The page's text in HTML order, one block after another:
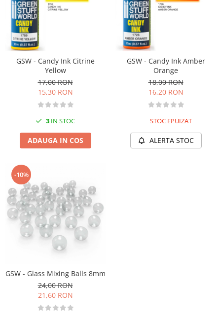
Solutii Weathering
Accesorii diorama
Vegetatie
Sol Diorama
Materiale pentru sol
Apa Diorama
The Army Painter
Accesorii pictura The Army Painter
Speedpaints
Warpaints Fanatic
Spray
Speedpaint Markers
Accesorii pictura
Gaahleri
Markere Metalice
GSW - Candy Ink Citrine
Yellow
17,00 RON
15,30 RON
3 IN STOC
ADAUGA IN COS
GSW - Candy Ink Amber
Orange
18,00 RON
16,20 RON
STOC EPUIZAT
ALERTA STOC
-10%
GSW - Glass Mixing Balls 8mm
24,00 RON
21,60 RON